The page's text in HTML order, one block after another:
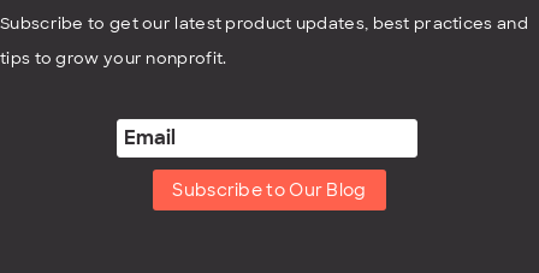
Subscribe to get our latest product updates, best practices and
tips to grow your nonprofit.
Subscribe to Our Blog